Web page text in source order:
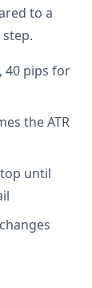
to a
40 pips for
the ATR
until